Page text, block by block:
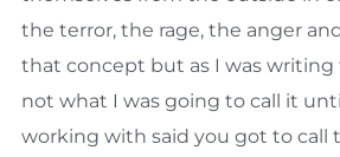
the terror, the rage, the anger
that concept but as I was writing
not what I was going to call it
working with said you got to call